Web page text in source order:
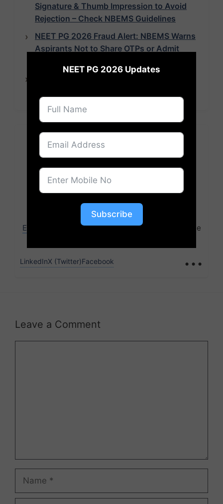
Signature & Thumb Impression to Avoid
Rejection – Check NBEMS Guidelines
NEET PG 2026 Fraud Alert: NBEMS Warns
Aspirants Not to Share OTPs or Admit
Pooja Roy
Pooja Roy is an experienced News Writer at
Edufever
, bringing over 6 years of expertise in the
...
LinkedInX (Twitter)Facebook
Leave a Comment
NEET PG 2026 Updates
Subscribe